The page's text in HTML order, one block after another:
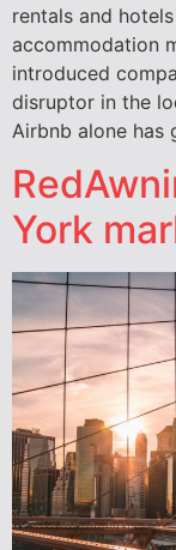
rentals and
accommodation
introduced
disruptor in the
Airbnb alone
York